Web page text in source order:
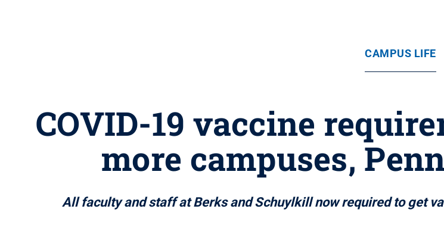
CAMPUS LIFE
COVID-19 vaccine
more campuses,
All faculty and staff at Berks and Schuylkill now required to get